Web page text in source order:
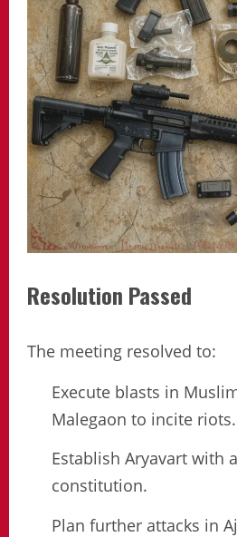
Resolution Passed
The meeting resolved to:
Execute blasts in
Malegaon to incite riots.
Establish Aryavart with
constitution.
Plan further attacks in